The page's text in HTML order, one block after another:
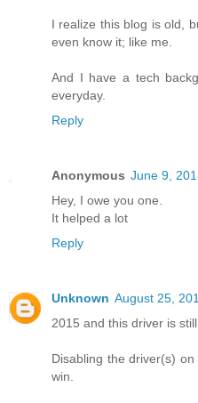
I realize this blog is old,
even know it; like me.
And I have a tech
everyday.
Reply
Anonymous June 9,
Hey, I owe you one.
It helped a lot
Reply
Unknown August 25,
2015 and this driver is
Disabling the driver(s)
win.